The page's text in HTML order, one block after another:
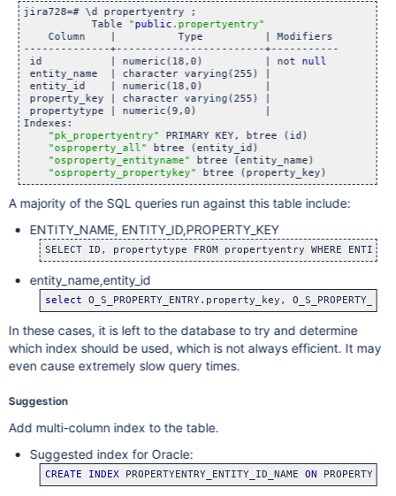
jira728=# \d propertyentry ;
           Table
"public.propertyentry"
    Column    |          Type          | Modifiers
--------------+------------------------+-----------
id           | numeric(18,0)          | not null
entity_name  | character varying(255) |
entity_id    | numeric(18,0)          |
property_key | character varying(255) |
propertytype | numeric(9,0)           |
Indexes:
"pk_propertyentry"
PRIMARY KEY, btree (id)
"osproperty_all"
btree (entity_id)
"osproperty_entityname"
btree (entity_name)
"osproperty_propertykey"
A majority of the SQL queries run against this table include:
ENTITY_NAME, ENTITY_ID,PROPERTY_KEY
entity_name,entity_id
select O_S_PROPERTY_ENTRY.property_key,
In these cases, it is left to the database to try and determine
which index should be used, which is not always efficient. It may
even cause extremely slow query times.
Suggestion
Add multi-column index to the table.
Suggested index for Oracle:
CREATE INDEX PROPERTYENTRY_ENTITY_ID_NAME ON